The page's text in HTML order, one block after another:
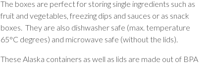
The boxes are perfect for storing single ingredients such as
fruit and vegetables, freezing dips and sauces or as snack
boxes. They are also dishwasher safe (max. temperature
65°C degrees) and microwave safe (without the lids).
These Alaska containers as well as lids are made out of BPA